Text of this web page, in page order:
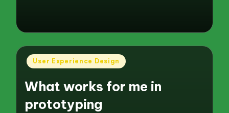
Posted
User Experience Design
What works for me in
prototyping